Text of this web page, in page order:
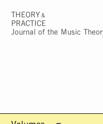
THEORY &
PRACTICE
Journal of the Music